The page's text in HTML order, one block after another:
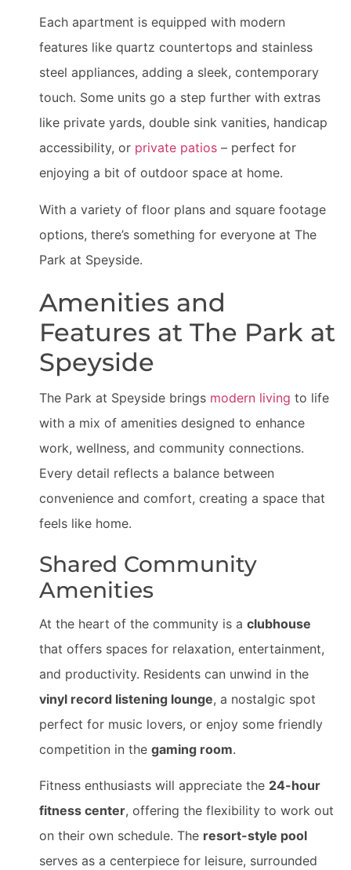
Each apartment is equipped with modern
features like quartz countertops and stainless
steel appliances, adding a sleek, contemporary
touch. Some units go a step further with extras
like private yards, double sink vanities, handicap
accessibility, or private patios – perfect for
enjoying a bit of outdoor space at home.
With a variety of floor plans and square footage
options, there’s something for everyone at The
Park at Speyside.
Amenities and
Features at The Park at
Speyside
The Park at Speyside brings modern living to life
with a mix of amenities designed to enhance
work, wellness, and community connections.
Every detail reflects a balance between
convenience and comfort, creating a space that
feels like home.
Shared Community
Amenities
At the heart of the community is a clubhouse
that offers spaces for relaxation, entertainment,
and productivity. Residents can unwind in the
vinyl record listening lounge, a nostalgic spot
perfect for music lovers, or enjoy some friendly
competition in the gaming room.
Fitness enthusiasts will appreciate the 24-hour
fitness center, offering the flexibility to work out
on their own schedule. The resort-style pool
serves as a centerpiece for leisure, surrounded